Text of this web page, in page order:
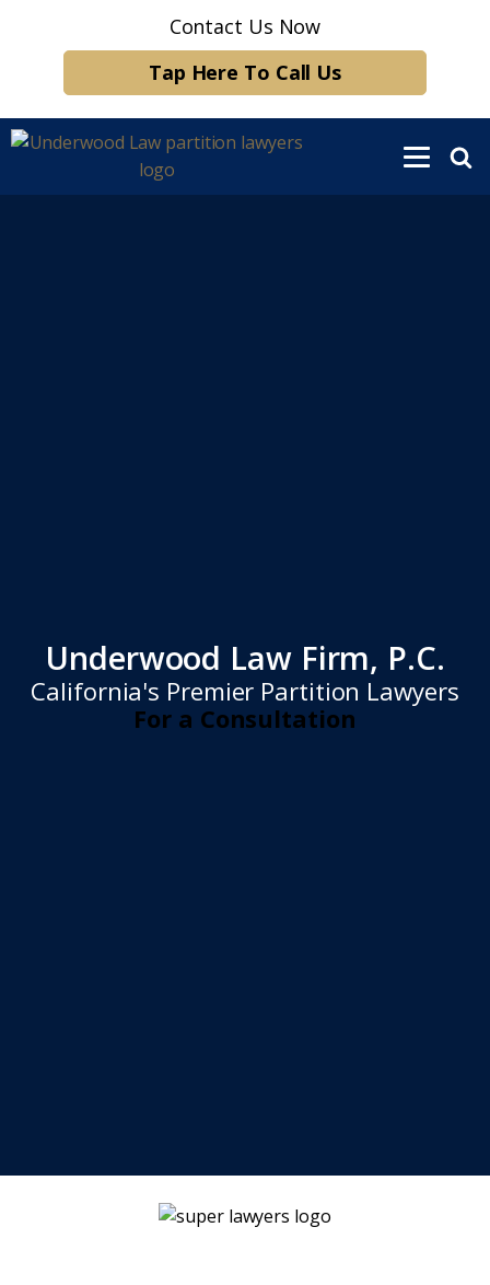
Contact Us Now
Tap Here To Call Us
Underwood Law Firm, P.C.
California's Premier Partition Lawyers
For a Consultation